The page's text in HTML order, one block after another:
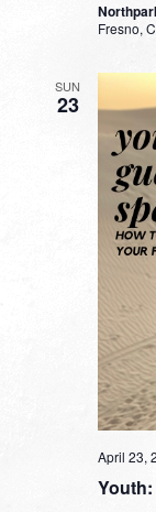
Fresno,
SUN
23
April 23,